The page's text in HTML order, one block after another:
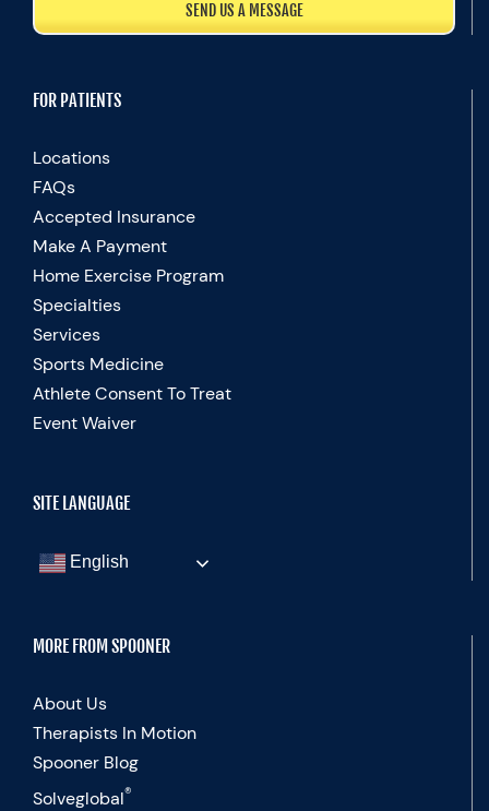
SEND US A MESSAGE
FOR PATIENTS
Locations
FAQs
Accepted Insurance
Make A Payment
Home Exercise Program
Specialties
Services
Sports Medicine
Athlete Consent To Treat
Event Waiver
SITE LANGUAGE
English
MORE FROM SPOONER
About Us
Therapists In Motion
Spooner Blog
Solveglobal®